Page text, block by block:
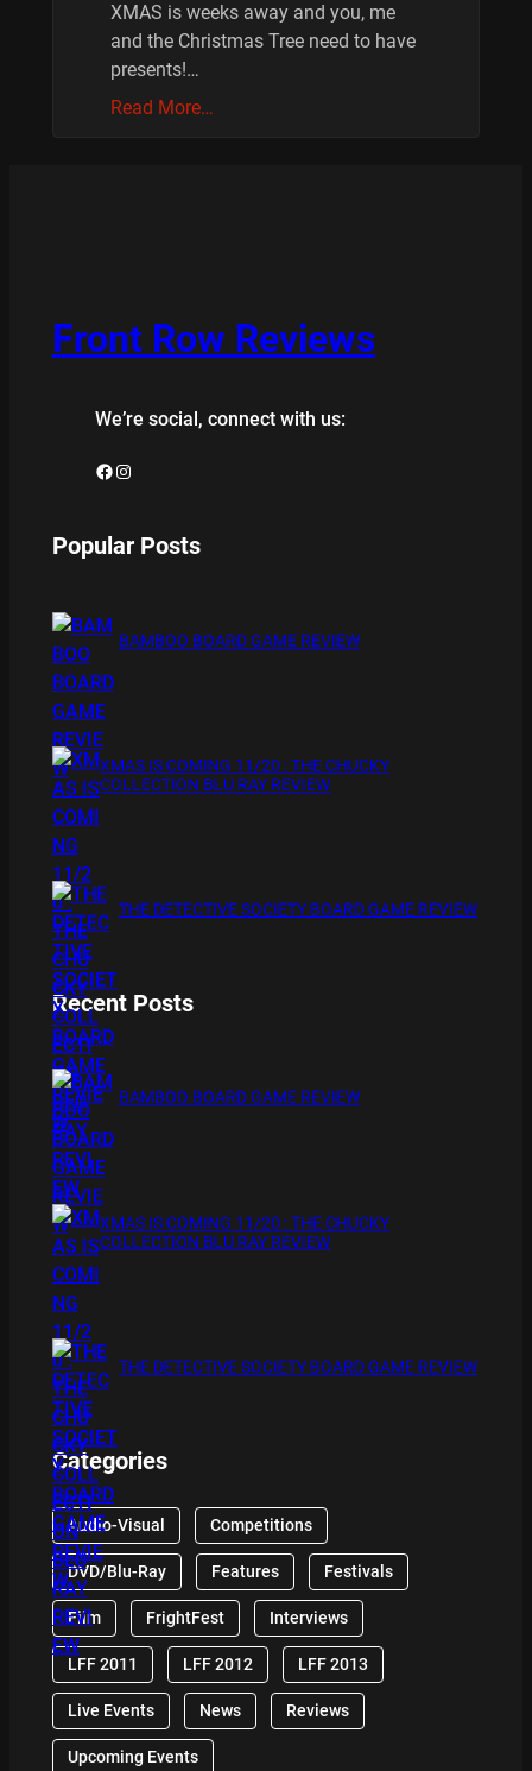
XMAS is weeks away and you, me
and the Christmas Tree need to have
presents!…
Read More…
Front Row Reviews
We’re social, connect with us:
Facebook Instagram
Popular Posts
BAMBOO BOARD GAME REVIEW
XMAS IS COMING 11/20 : THE CHUCKY
COLLECTION BLU RAY REVIEW
THE DETECTIVE SOCIETY BOARD GAME REVIEW
Recent Posts
BAMBOO BOARD GAME REVIEW
XMAS IS COMING 11/20 : THE CHUCKY
COLLECTION BLU RAY REVIEW
THE DETECTIVE SOCIETY BOARD GAME REVIEW
Categories
Audio-Visual Competitions
DVD/Blu-Ray Features Festivals
Film FrightFest Interviews
LFF 2011 LFF 2012 LFF 2013
Live Events News Reviews
Upcoming Events